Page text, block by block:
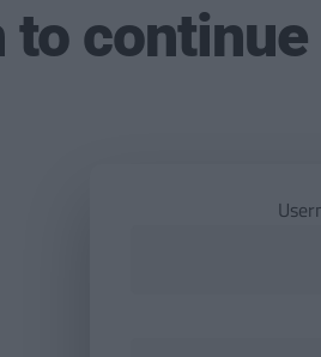
to continue